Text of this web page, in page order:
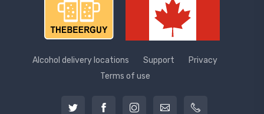
Alcohol delivery locations Support
Privacy
Terms of use